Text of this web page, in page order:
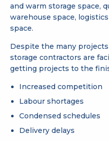
and warm storage space,
warehouse space,
space.
Despite the many
storage contractors are
getting projects to the
Increased competition
Labour shortages
Condensed schedules
Delivery delays